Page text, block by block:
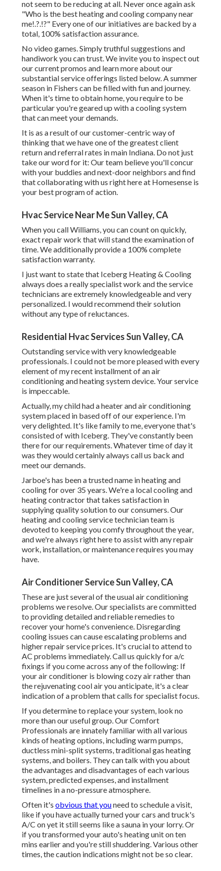
not seem to be reducing at all. Never once again ask
"Who is the best heating and cooling company near
me!.?.!?" Every one of our initiatives are backed by a
total, 100% satisfaction assurance.
No video games. Simply truthful suggestions and
handiwork you can trust. We invite you to inspect out
our current promos and learn more about our
substantial service offerings listed below. A summer
season in Fishers can be filled with fun and journey.
When it's time to obtain home, you require to be
particular you're geared up with a cooling system
that can meet your demands.
It is as a result of our customer-centric way of
thinking that we have one of the greatest client
return and referral rates in main Indiana. Do not just
take our word for it: Our team believe you'll concur
with your buddies and next-door neighbors and find
that collaborating with us right here at Homesense is
your best program of action.
Hvac Service Near Me Sun Valley, CA
When you call Williams, you can count on quickly,
exact repair work that will stand the examination of
time. We additionally provide a 100% complete
satisfaction warranty.
I just want to state that Iceberg Heating & Cooling
always does a really specialist work and the service
technicians are extremely knowledgeable and very
personalized. I would recommend their solution
without any type of reluctances.
Residential Hvac Services Sun Valley, CA
Outstanding service with very knowledgeable
professionals. I could not be more pleased with every
element of my recent installment of an air
conditioning and heating system device. Your service
is impeccable.
Actually, my child had a heater and air conditioning
system placed in based off of our experience. I'm
very delighted. It's like family to me, everyone that's
consisted of with Iceberg. They've constantly been
there for our requirements. Whatever time of day it
was they would certainly always call us back and
meet our demands.
Jarboe's has been a trusted name in heating and
cooling for over 35 years. We're a local cooling and
heating contractor that takes satisfaction in
supplying quality solution to our consumers. Our
heating and cooling service technician team is
devoted to keeping you comfy throughout the year,
and we're always right here to assist with any repair
work, installation, or maintenance requires you may
have.
Air Conditioner Service Sun Valley, CA
These are just several of the usual air conditioning
problems we resolve. Our specialists are committed
to providing detailed and reliable remedies to
recover your home's convenience. Disregarding
cooling issues can cause escalating problems and
higher repair service prices. It's crucial to attend to
AC problems immediately. Call us quickly for a/c
fixings if you come across any of the following: If
your air conditioner is blowing cozy air rather than
the rejuvenating cool air you anticipate, it's a clear
indication of a problem that calls for specialist focus.
If you determine to replace your system, look no
more than our useful group. Our Comfort
Professionals are innately familiar with all various
kinds of heating options, including warm pumps,
ductless mini-split systems, traditional gas heating
systems, and boilers. They can talk with you about
the advantages and disadvantages of each various
system, predicted expenses, and installment
timelines in a no-pressure atmosphere.
Often it's obvious that youneed to schedule a visit,
like if you have actually turned your cars and truck's
A/C on yet it still seems like a sauna in your lorry. Or
if you transformed your auto's heating unit on ten
mins earlier and you're still shuddering. Various other
times, the caution indications might not be so clear.